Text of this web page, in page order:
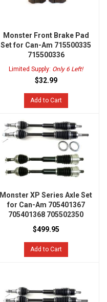
Monster Front Brake Pad
Set for Can-Am 715500335
715500336
Limited Supply: Only 6 Left!
$32.99
Add to Cart
Monster XP Series Axle Set
for Can-Am 705401367
705401368 705502350
$499.95
Add to Cart